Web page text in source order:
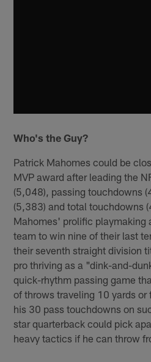
Who's the Guy?
Patrick Mahomes could be
MVP award after leading the
(5,048), passing touchdowns
(5,383) and total touchdowns
Mahomes' prolific playmaking
team to win nine of their last
their seventh straight division
pro thriving as a "dink-and-
quick-rhythm passing game
of throws traveling 10 yards or
his 30 pass touchdowns on
star quarterback could pick
heavy tactics if he can throw